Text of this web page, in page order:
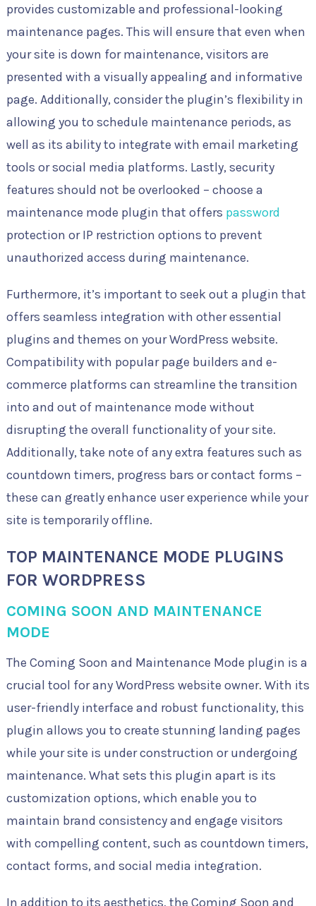
provides customizable and professional-looking
maintenance pages. This will ensure that even when
your site is down for maintenance, visitors are
presented with a visually appealing and informative
page. Additionally, consider the plugin’s flexibility in
allowing you to schedule maintenance periods, as
well as its ability to integrate with email marketing
tools or social media platforms. Lastly, security
features should not be overlooked – choose a
maintenance mode plugin that offers password
protection or IP restriction options to prevent
unauthorized access during maintenance.
Furthermore, it’s important to seek out a plugin that
offers seamless integration with other essential
plugins and themes on your WordPress website.
Compatibility with popular page builders and e-
commerce platforms can streamline the transition
into and out of maintenance mode without
disrupting the overall functionality of your site.
Additionally, take note of any extra features such as
countdown timers, progress bars or contact forms –
these can greatly enhance user experience while your
site is temporarily offline.
TOP MAINTENANCE MODE PLUGINS
FOR WORDPRESS
COMING SOON AND MAINTENANCE
MODE
The Coming Soon and Maintenance Mode plugin is a
crucial tool for any WordPress website owner. With its
user-friendly interface and robust functionality, this
plugin allows you to create stunning landing pages
while your site is under construction or undergoing
maintenance. What sets this plugin apart is its
customization options, which enable you to
maintain brand consistency and engage visitors
with compelling content, such as countdown timers,
contact forms, and social media integration.
In addition to its aesthetics, the Coming Soon and